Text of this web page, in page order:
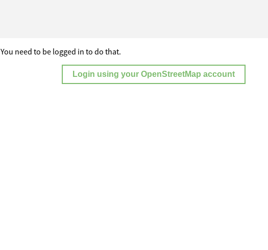
You need to be logged in to do that.
Login using your OpenStreetMap account